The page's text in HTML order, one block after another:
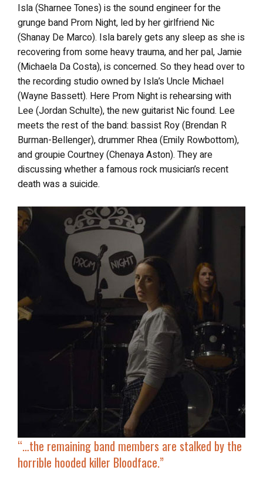
Isla (Sharnee Tones) is the sound engineer for the
grunge band Prom Night, led by her girlfriend Nic
(Shanay De Marco). Isla barely gets any sleep as she is
recovering from some heavy trauma, and her pal, Jamie
(Michaela Da Costa), is concerned. So they head over to
the recording studio owned by Isla’s Uncle Michael
(Wayne Bassett). Here Prom Night is rehearsing with
Lee (Jordan Schulte), the new guitarist Nic found. Lee
meets the rest of the band: bassist Roy (Brendan R
Burman-Bellenger), drummer Rhea (Emily Rowbottom),
and groupie Courtney (Chenaya Aston). They are
discussing whether a famous rock musician’s recent
death was a suicide.
“… the remaining band members are stalked by the
horrible hooded killer Bloodface.”